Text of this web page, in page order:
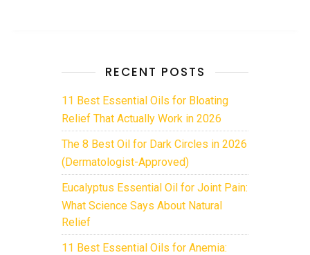
RECENT POSTS
11 Best Essential Oils for Bloating
Relief That Actually Work in 2026
The 8 Best Oil for Dark Circles in 2026
(Dermatologist-Approved)
Eucalyptus Essential Oil for Joint Pain:
What Science Says About Natural
Relief
11 Best Essential Oils for Anemia: